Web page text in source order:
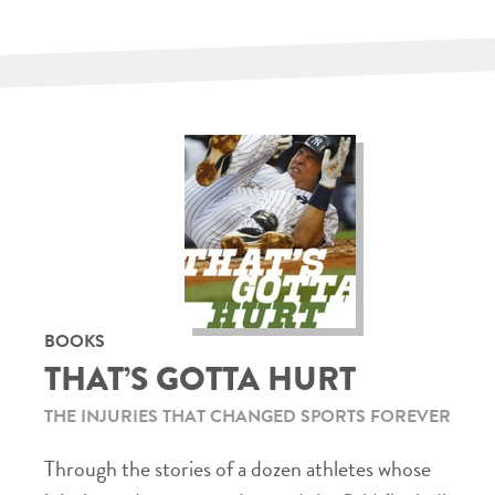
BOOKS
THAT’S GOTTA HURT
THE INJURIES THAT CHANGED SPORTS FOREVER
Through the stories of a dozen athletes whose